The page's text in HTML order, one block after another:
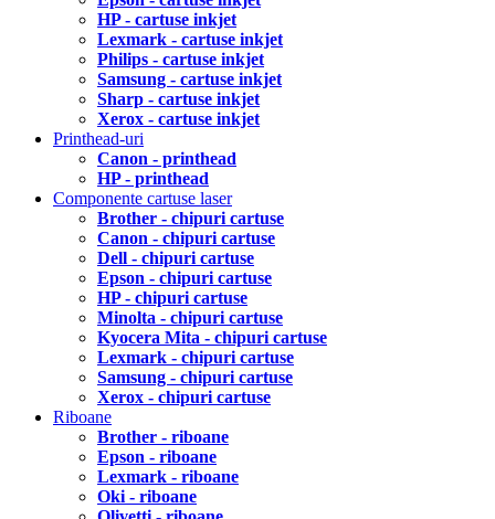
HP - cartuse inkjet
Lexmark - cartuse inkjet
Philips - cartuse inkjet
Samsung - cartuse inkjet
Sharp - cartuse inkjet
Xerox - cartuse inkjet
Printhead-uri
Canon - printhead
HP - printhead
Componente cartuse laser
Brother - chipuri cartuse
Canon - chipuri cartuse
Dell - chipuri cartuse
Epson - chipuri cartuse
HP - chipuri cartuse
Minolta - chipuri cartuse
Kyocera Mita - chipuri cartuse
Lexmark - chipuri cartuse
Samsung - chipuri cartuse
Xerox - chipuri cartuse
Riboane
Brother - riboane
Epson - riboane
Lexmark - riboane
Oki - riboane